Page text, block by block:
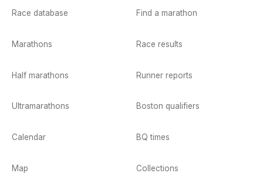
Race database
Marathons
Half marathons
Ultramarathons
Calendar
Map
Find a marathon
Race results
Runner reports
Boston qualifiers
BQ times
Collections